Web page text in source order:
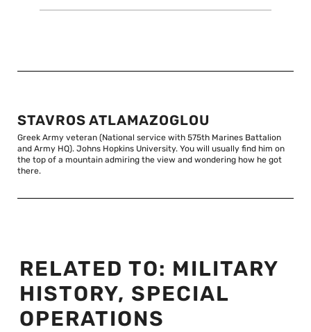
STAVROS ATLAMAZOGLOU
Greek Army veteran (National service with 575th Marines Battalion
and Army HQ). Johns Hopkins University. You will usually find him on
the top of a mountain admiring the view and wondering how he got
there.
RELATED TO: MILITARY
HISTORY, SPECIAL
OPERATIONS